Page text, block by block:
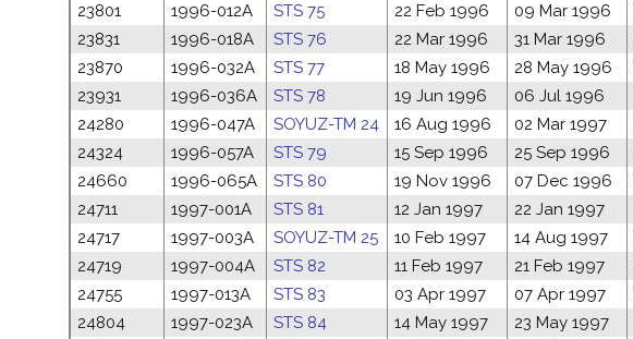
23801
1996-012A STS 75 22 Feb 1996 09 Mar 1996
23831
1996-018A STS 76 22 Mar 1996 31 Mar 1996
23870
1996-032A STS 77 18 May 1996 28 May 1996
23931
1996-036A STS 78 19 Jun 1996 06 Jul 1996
24280
1996-047A SOYUZ-TM 24 16 Aug 1996 02 Mar 1997
24324
1996-057A STS 79 15 Sep 1996 25 Sep 1996
24660
1996-065A STS 80 19 Nov 1996 07 Dec 1996
24711
1997-001A STS 81 12 Jan 1997 22 Jan 1997
24717
1997-003A SOYUZ-TM 25 10 Feb 1997 14 Aug 1997
24719
1997-004A STS 82 11 Feb 1997 21 Feb 1997
24755
1997-013A STS 83 03 Apr 1997 07 Apr 1997
24804
1997-023A STS 84 14 May 1997 23 May 1997